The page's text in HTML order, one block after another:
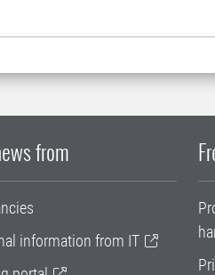
from
information from IT